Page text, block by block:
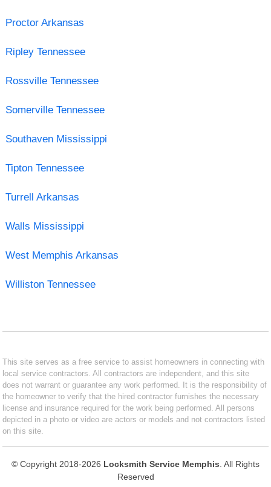
Proctor Arkansas
Ripley Tennessee
Rossville Tennessee
Somerville Tennessee
Southaven Mississippi
Tipton Tennessee
Turrell Arkansas
Walls Mississippi
West Memphis Arkansas
Williston Tennessee
This site serves as a free service to assist homeowners in connecting with
local service contractors. All contractors are independent, and this site
does not warrant or guarantee any work performed. It is the responsibility of
the homeowner to verify that the hired contractor furnishes the necessary
license and insurance required for the work being performed. All persons
depicted in a photo or video are actors or models and not contractors listed
on this site.
© Copyright 2018-2026 Locksmith Service Memphis . All Rights
Reserved